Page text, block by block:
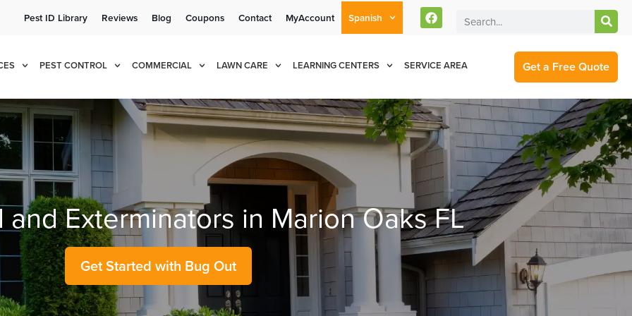
Current Customers Can Text Us!
877-284-6881
Pest ID Library Reviews Blog Coupons Contact MyAccount Spanish
PEST CONTROL COMMERCIAL LAWN CARE LEARNING CENTERS SERVICE AREA Get a Free Quote
Exterminators in Marion Oaks FL
Get Started with Bug Out